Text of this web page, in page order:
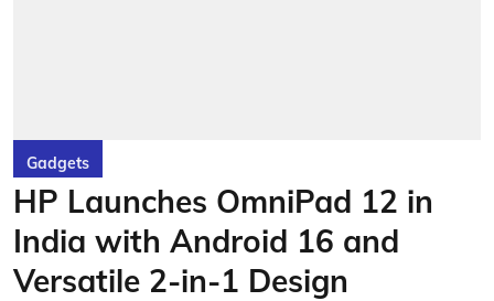
Gadgets
HP Launches OmniPad 12 in
India with Android 16 and
Versatile 2-in-1 Design